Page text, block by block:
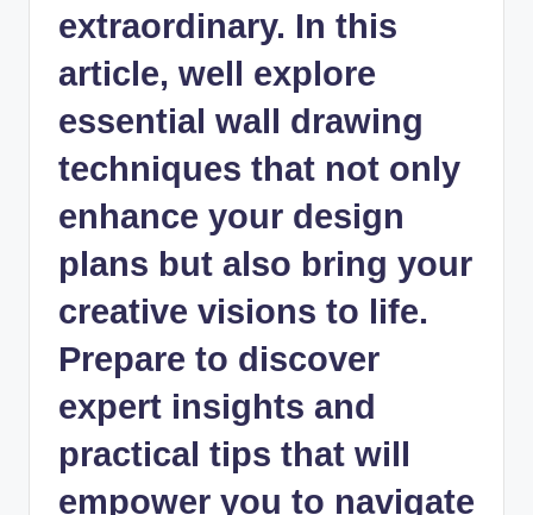
extraordinary. In this
article, well explore
essential wall drawing
techniques that not only
enhance your design
plans but also bring your
creative visions to life.
Prepare to discover
expert insights and
practical tips that will
empower you to navigate